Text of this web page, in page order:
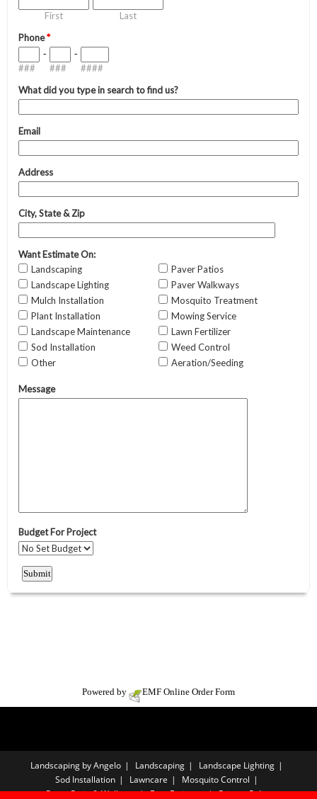
Powered by EMF Online Order Form
Landscaping by Angelo Landscaping
Landscape Lighting
Sod Installation
Lawncare
Mosquito Control
Paver Patio & Walkway
Free Estimate Privacy Policy